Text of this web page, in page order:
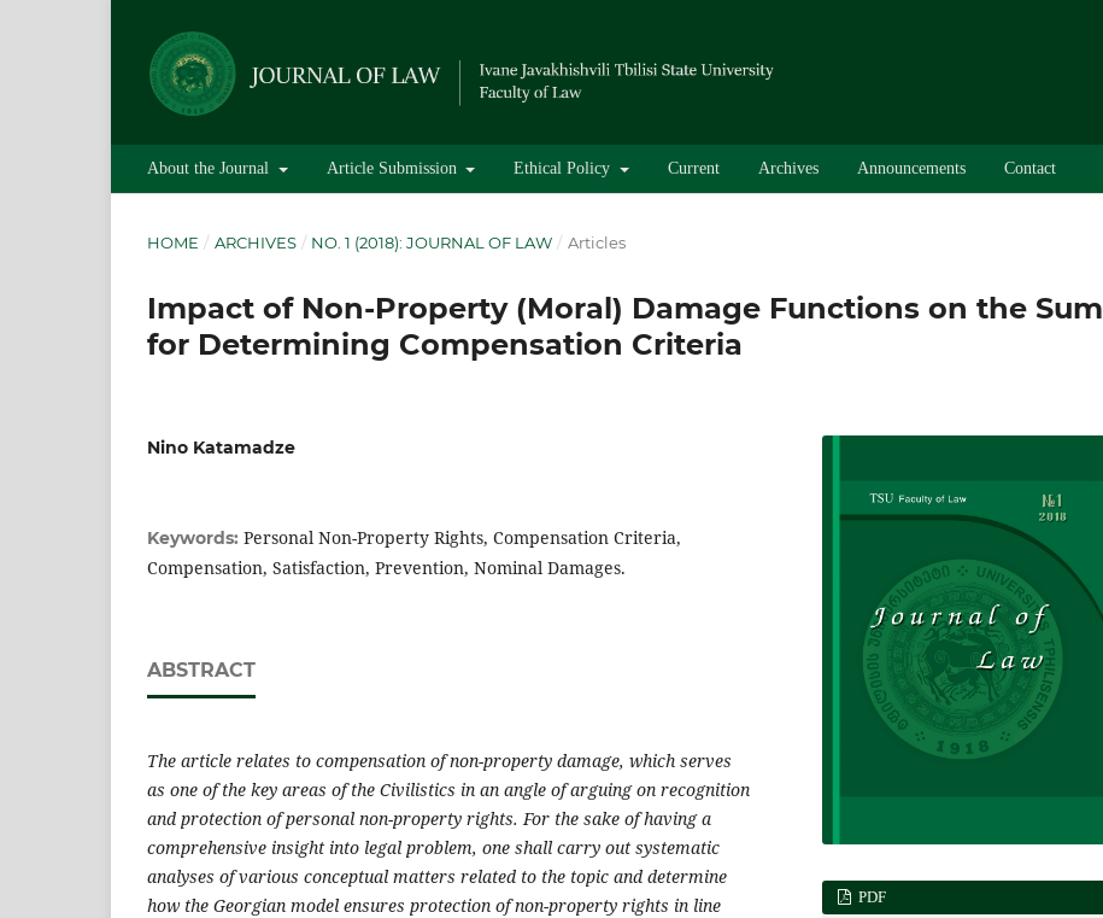
About the Journal Article Submission Ethical Policy Current Archives Announcements Contact
HOME / ARCHIVES / NO. 1 (2018): JOURNAL OF LAW / Articles
Impact of Non-Property (Moral) Damage Functions on the Sum
for Determining Compensation Criteria
Nino Katamadze
Keywords: Personal Non-Property Rights, Compensation Criteria,
Compensation, Satisfaction, Prevention, Nominal Damages.
ABSTRACT
The article relates to compensation of non-property damage, which serves
as one of the key areas of the Civilistics in an angle of arguing on recognition
and protection of personal non-property rights. For the sake of having a
comprehensive insight into legal problem, one shall carry out systematic
analyses of various conceptual matters related to the topic and determine
how the Georgian model ensures protection of non-property rights in line
PDF